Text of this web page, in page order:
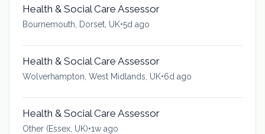
Health & Social Care Assessor
Bournemouth, Dorset, UK•5d ago
Health & Social Care Assessor
Wolverhampton, West Midlands, UK•6d ago
Health & Social Care Assessor
Other (Essex, UK)•1w ago